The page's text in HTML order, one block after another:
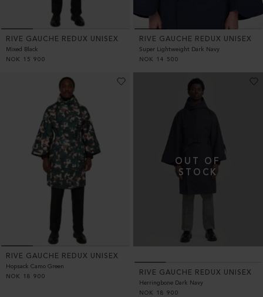
RIVE GAUCHE REDUX UNISEX
Mixed Black
NOK
15 900
RIVE GAUCHE REDUX UNISEX
Super Lightweight Dark Navy
NOK
14 500
RIVE GAUCHE REDUX UNISEX
Hopsack Camo Green
NOK
18 900 RIVE GAUCHE REDUX UNISEX
Herringbone Dark Navy
NOK
18 900